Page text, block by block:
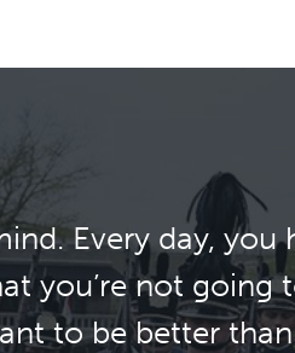
Every day,
you’re not
to be better